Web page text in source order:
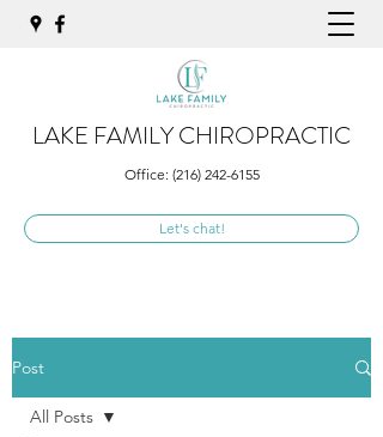
LAKE FAMILY CHIROPRACTIC
Office: (216) 242-6155
Let's chat!
Post
All Posts